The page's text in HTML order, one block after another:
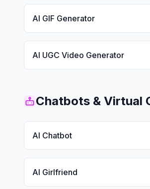
AI GIF Generator
AI UGC Video Generator
Chatbots & Virtual
AI Chatbot
AI Girlfriend